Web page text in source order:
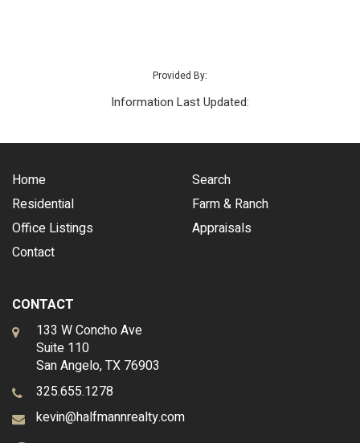
Provided By:
Information Last Updated:
Home
Search
Residential
Farm & Ranch
Office Listings
Appraisals
Contact
CONTACT
133 W Concho Ave
Suite 110
San Angelo, TX 76903
325.655.1278
kevin@halfmannrealty.com